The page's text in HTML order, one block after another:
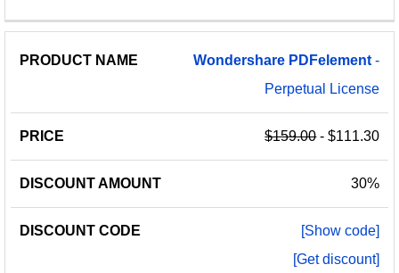
Wondershare PDFelement -
Perpetual License
$159.00- $111.30
30%
[Show code]
[Get discount]